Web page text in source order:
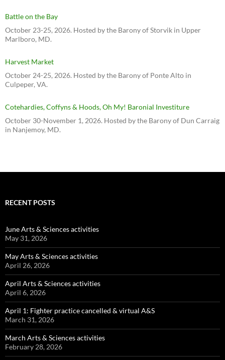
Cotehardies, Coffyns & Hoods, Oh My! Baronial Investiture
October 30-November 1, 2026. Hosted by the Barony of Dun Carraig
in Nanjemoy, MD.
Harvest Market
October 24-25, 2026. Hosted by the Barony of Ponte Alto in
Culpeper, VA.
Battle on the Bay
October 23-25, 2026. Hosted by the Barony of Storvik in Upper
Marlboro, MD.
RECENT POSTS
June Arts & Sciences activities
May 31, 2026
May Arts & Sciences activities
April 26, 2026
April Arts & Sciences activities
April 6, 2026
April 1: Fighter practice cancelled & virtual A&S
March 31, 2026
March Arts & Sciences activities
February 28, 2026